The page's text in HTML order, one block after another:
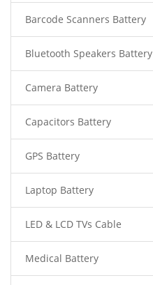
Barcode Scanners Battery
Bluetooth Speakers Battery
Camera Battery
Capacitors Battery
GPS Battery
Laptop Battery
LED & LCD TVs Cable
Medical Battery